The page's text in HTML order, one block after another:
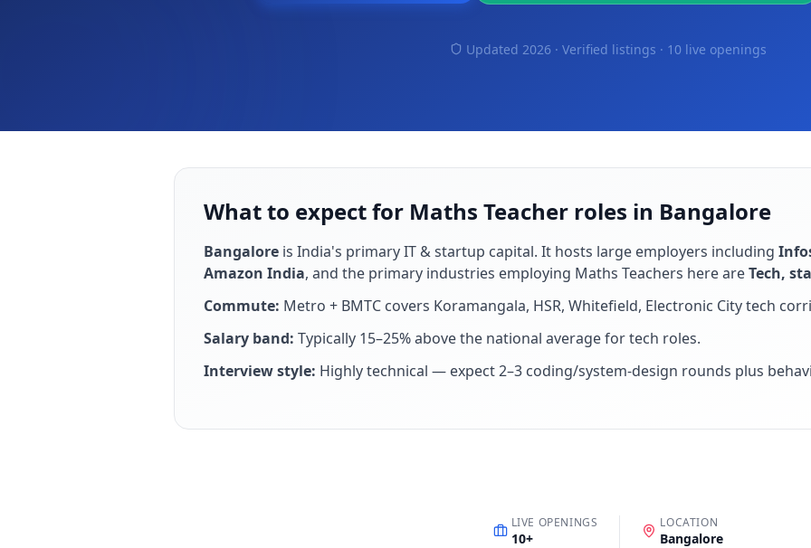
Updated 2026 · Verified listings · 10 live openings
What to expect for Maths Teacher roles in Bangalore
Bangalore is India's primary IT & startup capital. It hosts large employers including
Amazon India, and the primary industries employing Maths Teachers here areTech,
Commute: Metro + BMTC covers Koramangala, HSR, Whitefield, Electronic City tech
Salary band: Typically 15–25% above the national average for tech roles.
Interview style: Highly technical — expect 2–3 coding/system-design rounds plus
LIVE OPENINGS
10+
LOCATION
Bangalore